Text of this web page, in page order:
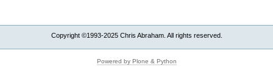
Copyright ©1993-2025 Chris Abraham. All rights reserved.
Powered by Plone & Python